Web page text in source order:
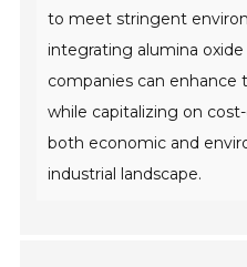
to meet stringent
integrating alumina
companies can enhance
while capitalizing on
both economic and
industrial landscape.